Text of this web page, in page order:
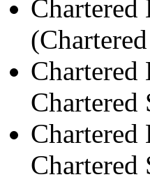
Chartered
Chartered